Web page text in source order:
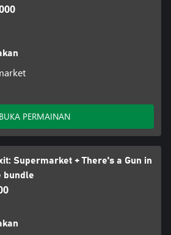
BUKA PERMAINAN
Supermarket + There's a Gun in
bundle